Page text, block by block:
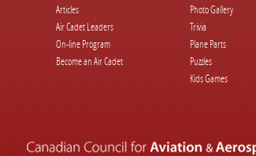
Articles
Air Cadet Leaders
On-line Program
Become an Air Cadet
Photo Gallery
Trivia
Plane Parts
Puzzles
Kids Games